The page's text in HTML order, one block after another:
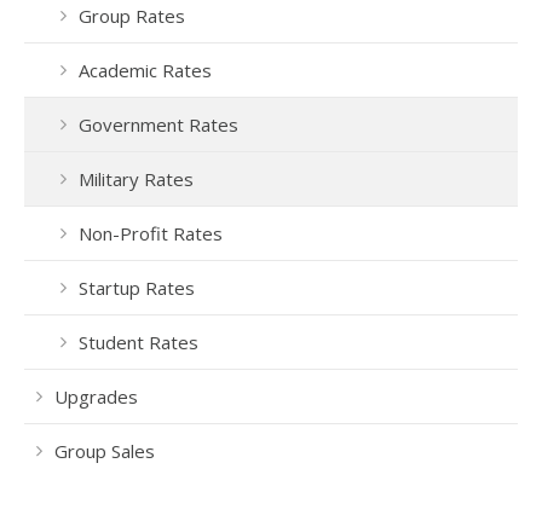
Group Rates
Academic Rates
Government Rates
Military Rates
Non-Profit Rates
Startup Rates
Student Rates
Upgrades
Group Sales